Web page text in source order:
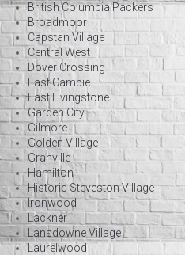
British Columbia Packers
Broadmoor
Capstan Village
Central West
Dover Crossing
East Cambie
East Livingstone
Garden City
Gilmore
Golden Village
Granville
Hamilton
Historic Steveston Village
Ironwood
Lackner
Lansdowne Village
Laurelwood